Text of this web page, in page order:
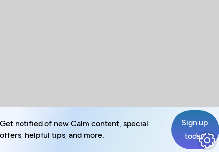
Get notified of new Calm content, special
offers, helpful tips, and more.
Sign up
today